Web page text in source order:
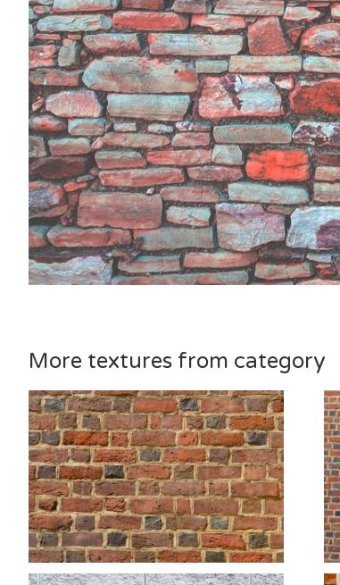
More textures from category